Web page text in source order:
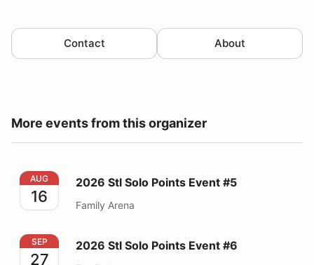
Contact About
More events from this organizer
2026 Stl Solo Points Event #5
AUG
16
2026 Stl Solo Points Event #5
Family Arena
2026 Stl Solo Points Event #6
SEP
27
2026 Stl Solo Points Event #6